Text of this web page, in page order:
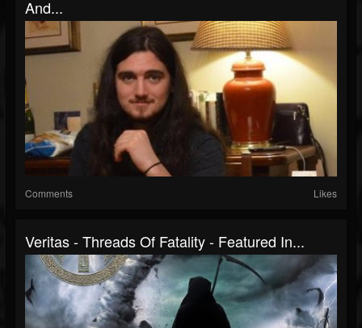
And...
Comments Likes
Veritas - Threads Of Fatality - Featured In...